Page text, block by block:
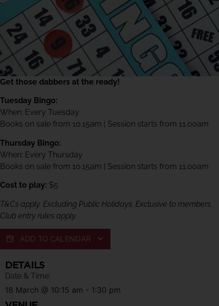
Get those dabbers at the ready!
Tuesday Bingo:
When: Every Tuesday
Books on sale from 10.15am | Session starts from 11.00am
Thursday Bingo:
When: Every Thursday
Books on sale from 10.15am | Session starts from 11.00am
Cost to play: $5
T&Cs apply. Excluding Public Holidays. Exclusive to members.
Club entry rules apply.
ADD TO CALENDAR
DETAILS
Date & Time:
18 March @ 10:15 am - 1:30 pm